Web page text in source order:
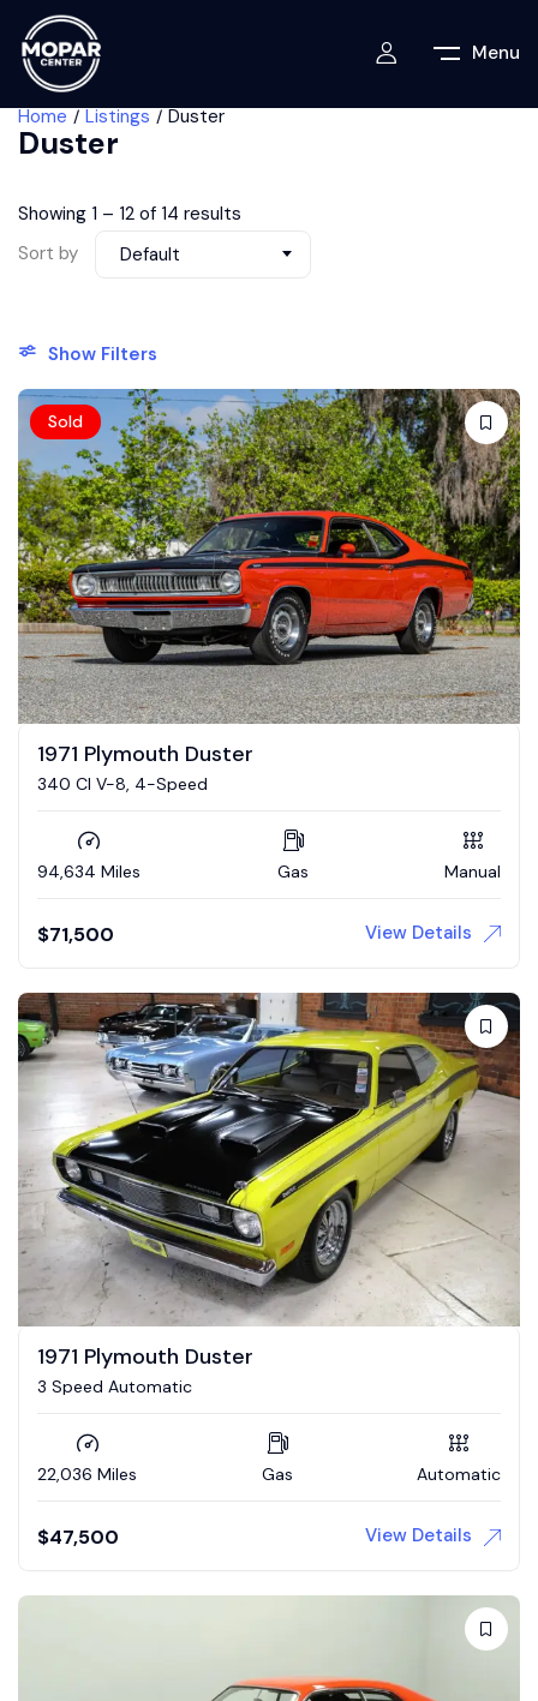
Menu
Home Listings Duster
Duster
Showing 1 – 12 of 14 results
Sort by
Default
Show Filters
Sold
1971 Plymouth Duster
340 CI V-8, 4-Speed
94,634 Miles Gas Manual
$71,500 View Details
1971 Plymouth Duster
3 Speed Automatic
22,036 Miles Gas Automatic
$47,500 View Details